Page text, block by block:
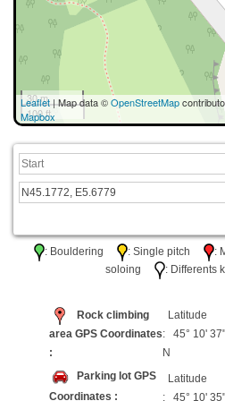
30 m
100 ft
Leaflet| Map data ©OpenStreetMap
Mapbox
: Bouldering : Single pitch :
soloing
: Differents
Rock climbing
area GPS Coordinates
:
Latitude
: 45° 10' 37"
N
Parking lot GPS
Coordinates :
Latitude
: 45° 10' 35"